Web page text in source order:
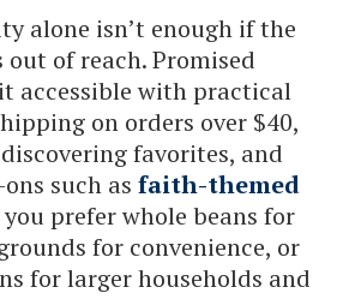
alone isn’t enough if the
out of reach. Promised
accessible with practical
on orders over $40,
favorites, and
such as faith-themed
prefer whole beans for
for convenience, or
for larger households and